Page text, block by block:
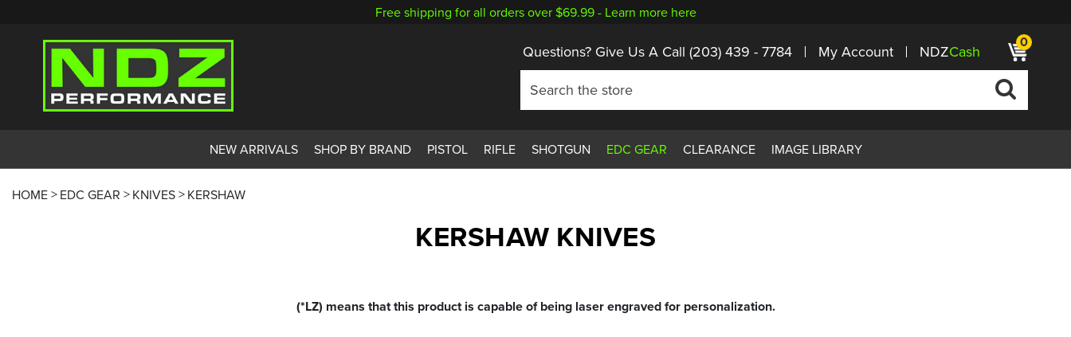
Free shipping for all orders over $69.99 - Learn more here
Questions? Give Us A Call (203) 439 - 7784 My Account NDZCash 0
NEW ARRIVALS SHOP BY BRAND PISTOL RIFLE SHOTGUN EDC GEAR CLEARANCE IMAGE LIBRARY
HOME EDC GEAR KNIVES KERSHAW
KERSHAW KNIVES
(*LZ) means that this product is capable of being laser engraved for personalization.